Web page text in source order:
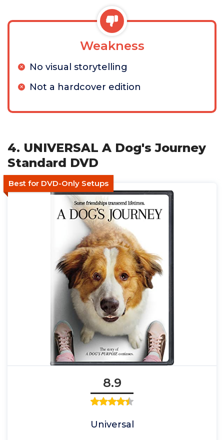
Weakness
No visual storytelling
Not a hardcover edition
4. UNIVERSAL A Dog's Journey
Standard DVD
Best for DVD-Only Setups
8.9
Universal